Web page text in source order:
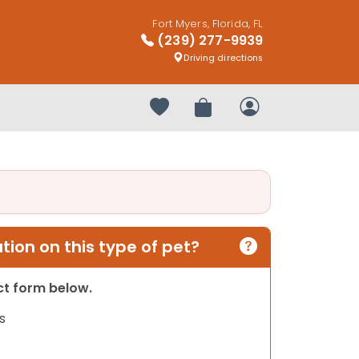
Fort Myers, Florida, FL
(239) 277-9939
Driving directions
Your favorites
Review OrderMy Account
on this type of pet?
form below.